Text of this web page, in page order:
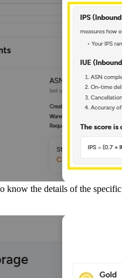
know the details of the specific